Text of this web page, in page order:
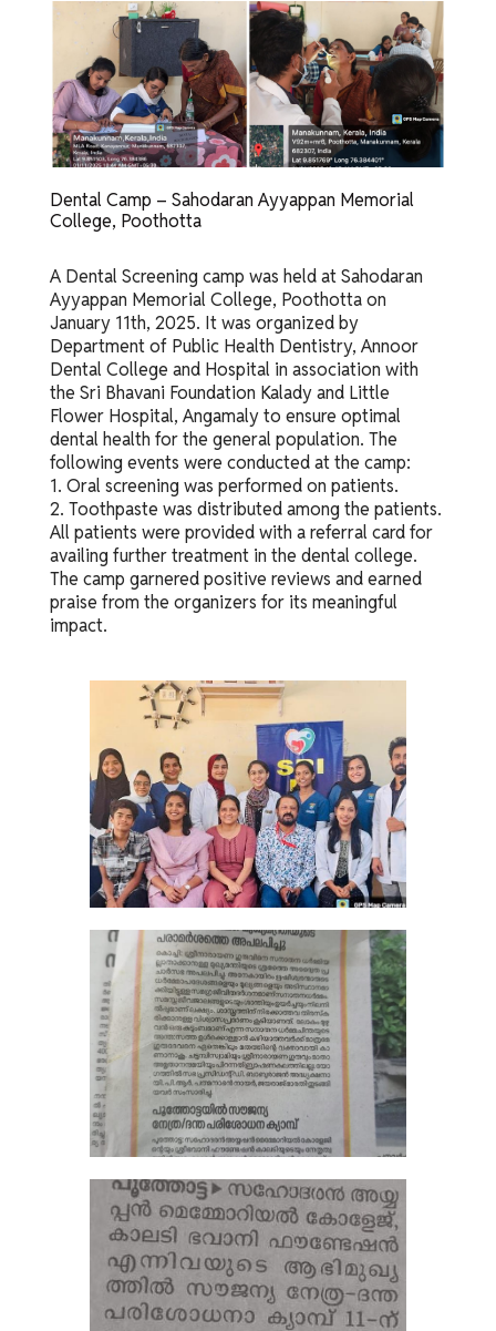
Dental Camp – Sahodaran Ayyappan Memorial
College, Poothotta
A Dental Screening camp was held at Sahodaran
Ayyappan Memorial College, Poothotta on
January 11th, 2025. It was organized by
Department of Public Health Dentistry, Annoor
Dental College and Hospital in association with
the Sri Bhavani Foundation Kalady and Little
Flower Hospital, Angamaly to ensure optimal
dental health for the general population. The
following events were conducted at the camp:
1. Oral screening was performed on patients.
2. Toothpaste was distributed among the patients.
All patients were provided with a referral card for
availing further treatment in the dental college.
The camp garnered positive reviews and earned
praise from the organizers for its meaningful
impact.